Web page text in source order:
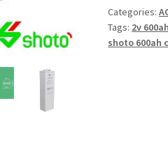
Categories:
Tags: 2v 600ah
shoto 600ah